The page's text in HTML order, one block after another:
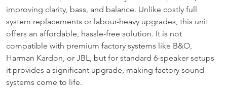
improving clarity, bass, and balance. Unlike costly full
system replacements or labour-heavy upgrades, this unit
offers an affordable, hassle-free solution. It is not
compatible with premium factory systems like B&O,
Harman Kardon, or JBL, but for standard 6-speaker setups
it provides a significant upgrade, making factory sound
systems come to life.